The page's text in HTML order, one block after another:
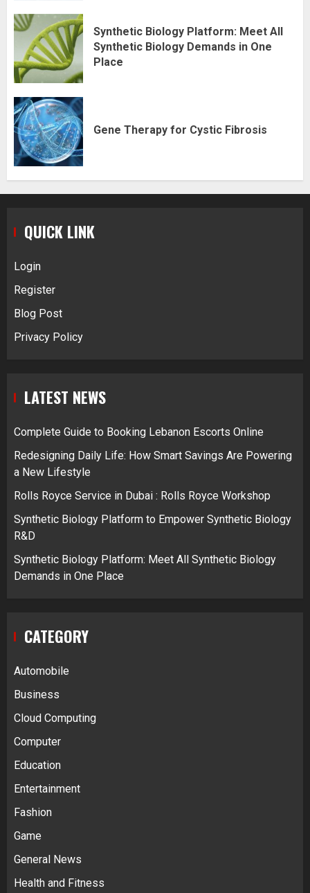
Synthetic Biology Platform: Meet All
Synthetic Biology Demands in One
Place
Gene Therapy for Cystic Fibrosis
QUICK LINK
Login
Register
Blog Post
Privacy Policy
LATEST NEWS
Complete Guide to Booking Lebanon Escorts Online
Redesigning Daily Life: How Smart Savings Are Powering
a New Lifestyle
Rolls Royce Service in Dubai : Rolls Royce Workshop
Synthetic Biology Platform to Empower Synthetic Biology
R&D
Synthetic Biology Platform: Meet All Synthetic Biology
Demands in One Place
CATEGORY
Automobile
Business
Cloud Computing
Computer
Education
Entertainment
Fashion
Game
General News
Health and Fitness